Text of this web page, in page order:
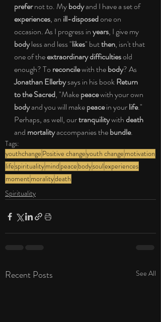
prefer not to. My body and I have a set of
experiences, an ill-disposed one on
occasion. As I progress in years, I give my
body less and less "likes" but then, isn't that
one of the extraordinary difficulties old
enough? To reconcile with the body? As
Jonathan Ellerby says in his book Return
to the Sacred, "Make peace with your own
body and you will make peace in your life."
Perhaps, as well, our tranquility with death
and mortality accompanies the bundle.
Tags:
youthchange Positive changeyouth change motivation
lifespiritualitymind peace bodysoulexperiences
moment moralitydeath
Spirituality
Recent Posts See All